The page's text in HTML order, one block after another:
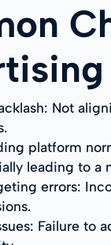
Not
platform
leading to a
errors:
Failure to